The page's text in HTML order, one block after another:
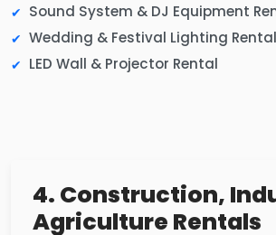
Sound System & DJ Equipment
Wedding & Festival Lighting Rental
LED Wall & Projector Rental
4. Construction,
Agriculture Rentals